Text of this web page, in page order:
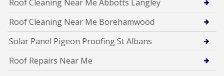
Roof Cleaning Near Me Abbotts Langley
Roof Cleaning Near Me Borehamwood
Solar Panel Pigeon Proofing St Albans
Roof Repairs Near Me